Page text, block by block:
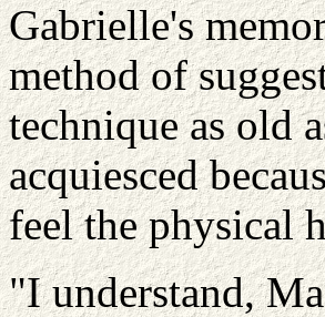
Gabrielle's
method of
technique as old
acquiesced
feel the physical
"I understand,